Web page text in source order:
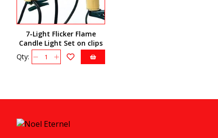
7-Light Flicker Flame
Candle Light Set on clips
Qty: